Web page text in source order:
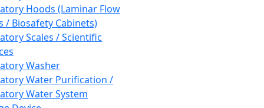
Hoods (Laminar Flow
/ Biosafety Cabinets)
Scales / Scientific
Washer
Water Purification /
Water System